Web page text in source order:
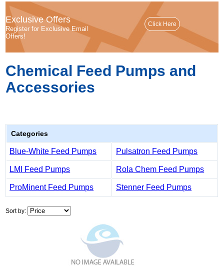
Exclusive Offers
Register for Exclusive Email
Offers!
Chemical Feed Pumps and
Accessories
Categories
Blue-White Feed Pumps Pulsatron Feed Pumps
LMI Feed Pumps Rola Chem Feed Pumps
ProMinent Feed Pumps Stenner Feed Pumps
Sort by: